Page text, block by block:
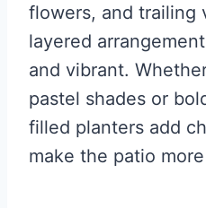
flowers, and trailing
layered
and vibrant.
pastel shades or
filled planters add
make the patio